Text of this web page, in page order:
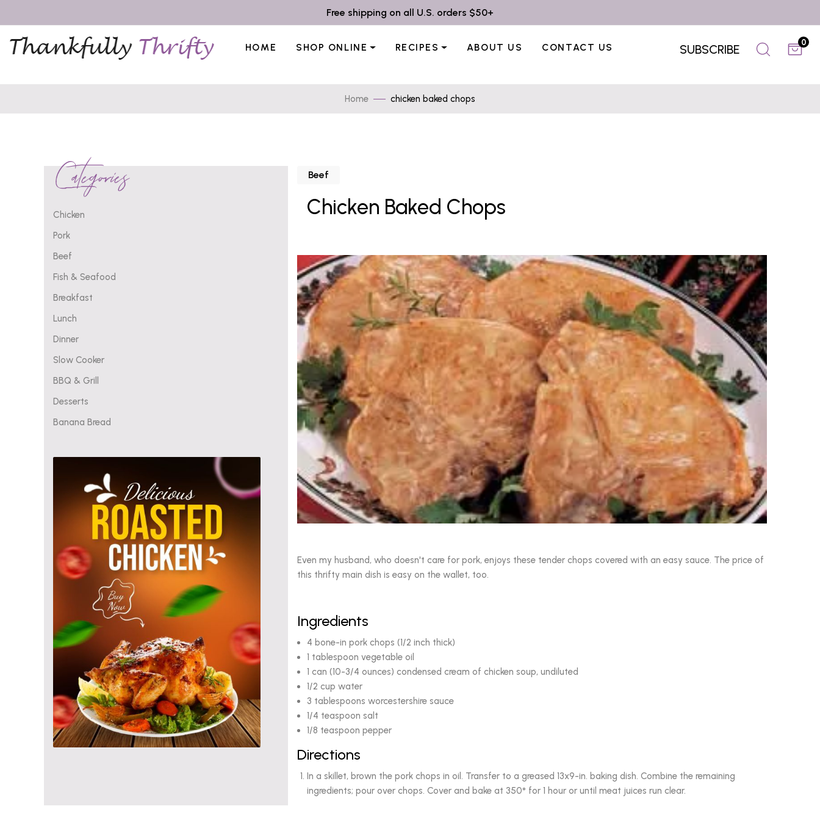
Free shipping on all U.S. orders $50+
HOME SHOP ONLINE RECIPES ABOUT US CONTACT US SUBSCRIBE 0
Home chicken baked chops
Categories
Chicken
Pork
Beef
Fish & Seafood
Breakfast
Lunch
Dinner
Slow Cooker
BBQ & Grill
Desserts
Banana Bread
Beef
Chicken Baked Chops
Even my husband, who doesn't care for pork, enjoys these tender chops covered with an easy sauce. The price of
this thrifty main dish is easy on the wallet, too.
Ingredients
4 bone-in pork chops (1/2 inch thick)
1 tablespoon vegetable oil
1 can (10-3/4 ounces) condensed cream of chicken soup, undiluted
1/2 cup water
3 tablespoons worcestershire sauce
1/4 teaspoon salt
1/8 teaspoon pepper
Directions
In a skillet, brown the pork chops in oil. Transfer to a greased 13x9-in. baking dish. Combine the remaining
ingredients; pour over chops. Cover and bake at 350° for 1 hour or until meat juices run clear.